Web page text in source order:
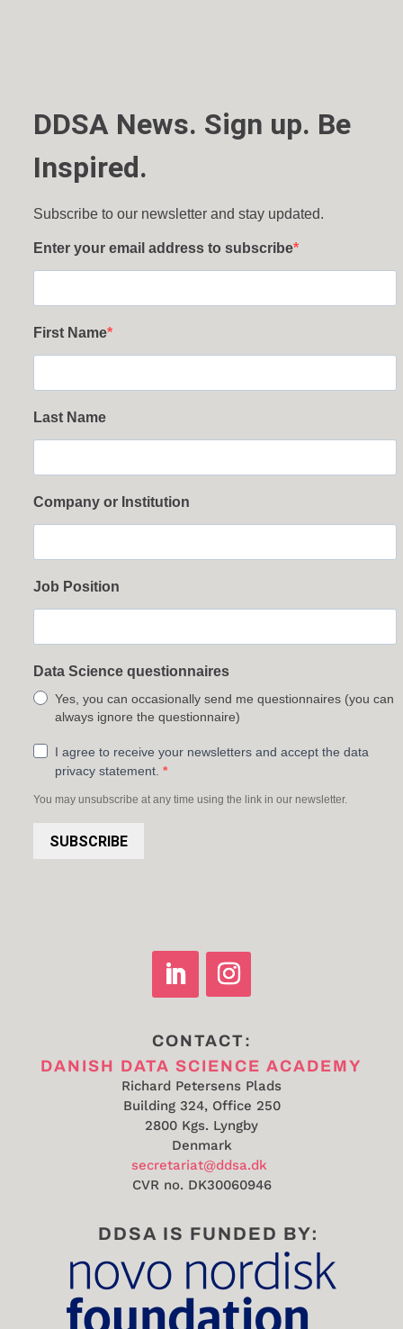
DDSA News. Sign up. Be
Inspired.
Subscribe to our newsletter and stay updated.
Enter your email address to subscribe
First Name
Last Name
Company or Institution
Job Position
Data Science questionnaires
Yes, you can occasionally send me questionnaires (you can
always ignore the questionnaire)
I agree to receive your newsletters and accept the data
privacy statement.
You may unsubscribe at any time using the link in our newsletter.
SUBSCRIBE
CONTACT:
DANISH DATA SCIENCE ACADEMY
Richard Petersens Plads
Building 324, Office 250
2800 Kgs. Lyngby
Denmark
secretariat@ddsa.dk
CVR no. DK30060946
DDSA IS FUNDED BY: